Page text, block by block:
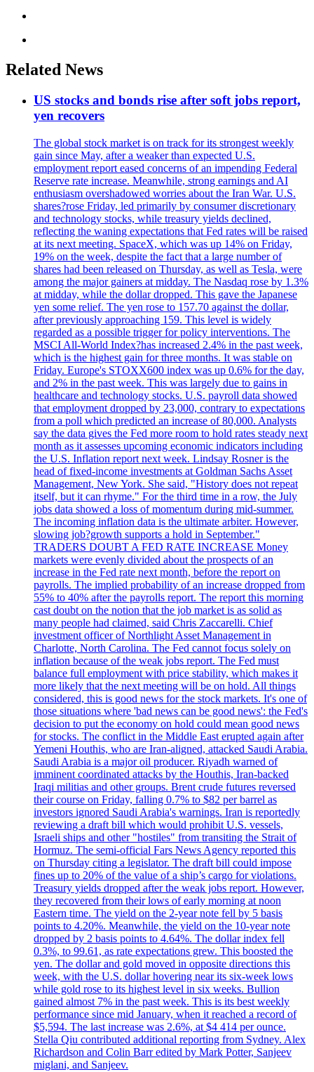
Related News
US stocks and bonds rise after soft jobs report,
yen recovers
The global stock market is on track for its strongest weekly
gain since May, after a weaker than expected U.S.
employment report eased concerns of an impending Federal
Reserve rate increase. Meanwhile, strong earnings and AI
enthusiasm overshadowed worries about the Iran War. U.S.
shares?rose Friday, led primarily by consumer discretionary
and technology stocks, while treasury yields declined,
reflecting the waning expectations that Fed rates will be raised
at its next meeting. SpaceX, which was up 14% on Friday,
19% on the week, despite the fact that a large number of
shares had been released on Thursday, as well as Tesla, were
among the major gainers at midday. The Nasdaq rose by 1.3%
at midday, while the dollar dropped. This gave the Japanese
yen some relief. The yen rose to 157.70 against the dollar,
after previously approaching 159. This level is widely
regarded as a possible trigger for policy interventions. The
MSCI All-World Index?has increased 2.4% in the past week,
which is the highest gain for three months. It was stable on
Friday. Europe's STOXX600 index was up 0.6% for the day,
and 2% in the past week. This was largely due to gains in
healthcare and technology stocks. U.S. payroll data showed
that employment dropped by 23,000, contrary to expectations
from a poll which predicted an increase of 80,000. Analysts
say the data gives the Fed more room to hold rates steady next
month as it assesses upcoming economic indicators including
the U.S. Inflation report next week. Lindsay Rosner is the
head of fixed-income investments at Goldman Sachs Asset
Management, New York. She said, "History does not repeat
itself, but it can rhyme." For the third time in a row, the July
jobs data showed a loss of momentum during mid-summer.
The incoming inflation data is the ultimate arbiter. However,
slowing job?growth supports a hold in September."
TRADERS DOUBT A FED RATE INCREASE Money
markets were evenly divided about the prospects of an
increase in the Fed rate next month, before the report on
payrolls. The implied probability of an increase dropped from
55% to 40% after the payrolls report. The report this morning
cast doubt on the notion that the job market is as solid as
many people had claimed, said Chris Zaccarelli. Chief
investment officer of Northlight Asset Management in
Charlotte, North Carolina. The Fed cannot focus solely on
inflation because of the weak jobs report. The Fed must
balance full employment with price stability, which makes it
more likely that the next meeting will be on hold. All things
considered, this is good news for the stock markets. It's one of
those situations where 'bad news can be good news': the Fed's
decision to put the economy on hold could mean good news
for stocks. The conflict in the Middle East erupted again after
Yemeni Houthis, who are Iran-aligned, attacked Saudi Arabia.
Saudi Arabia is a major oil producer. Riyadh warned of
imminent coordinated attacks by the Houthis, Iran-backed
Iraqi militias and other groups. Brent crude futures reversed
their course on Friday, falling 0.7% to $82 per barrel as
investors ignored Saudi Arabia's warnings. Iran is reportedly
reviewing a draft bill which would prohibit U.S. vessels,
Israeli ships and other "hostiles" from transiting the Strait of
Hormuz. The semi-official Fars News Agency reported this
on Thursday citing a legislator. The draft bill could impose
fines up to 20% of the value of a ship’s cargo for violations.
Treasury yields dropped after the weak jobs report. However,
they recovered from their lows of early morning at noon
Eastern time. The yield on the 2-year note fell by 5 basis
points to 4.20%. Meanwhile, the yield on the 10-year note
dropped by 2 basis points to 4.64%. The dollar index fell
0.3%, to 99.61, as rate expectations grew. This boosted the
yen. The dollar and gold moved in opposite directions this
week, with the U.S. dollar hovering near its six-week lows
while gold rose to its highest level in six weeks. Bullion
gained almost 7% in the past week. This is its best weekly
performance since mid January, when it reached a record of
$5,594. The last increase was 2.6%, at $4 414 per ounce.
Stella Qiu contributed additional reporting from Sydney. Alex
Richardson and Colin Barr edited by Mark Potter, Sanjeev
miglani, and Sanjeev.